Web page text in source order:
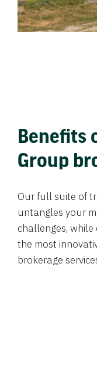
Benefits
Group
Our full suite of
untangles your
challenges,
the most
brokerage